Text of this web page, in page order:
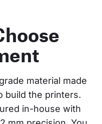
material made
build the printers.
in-house with